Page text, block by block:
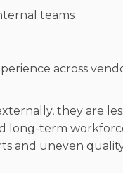
teams
across
they are
long-term
and uneven